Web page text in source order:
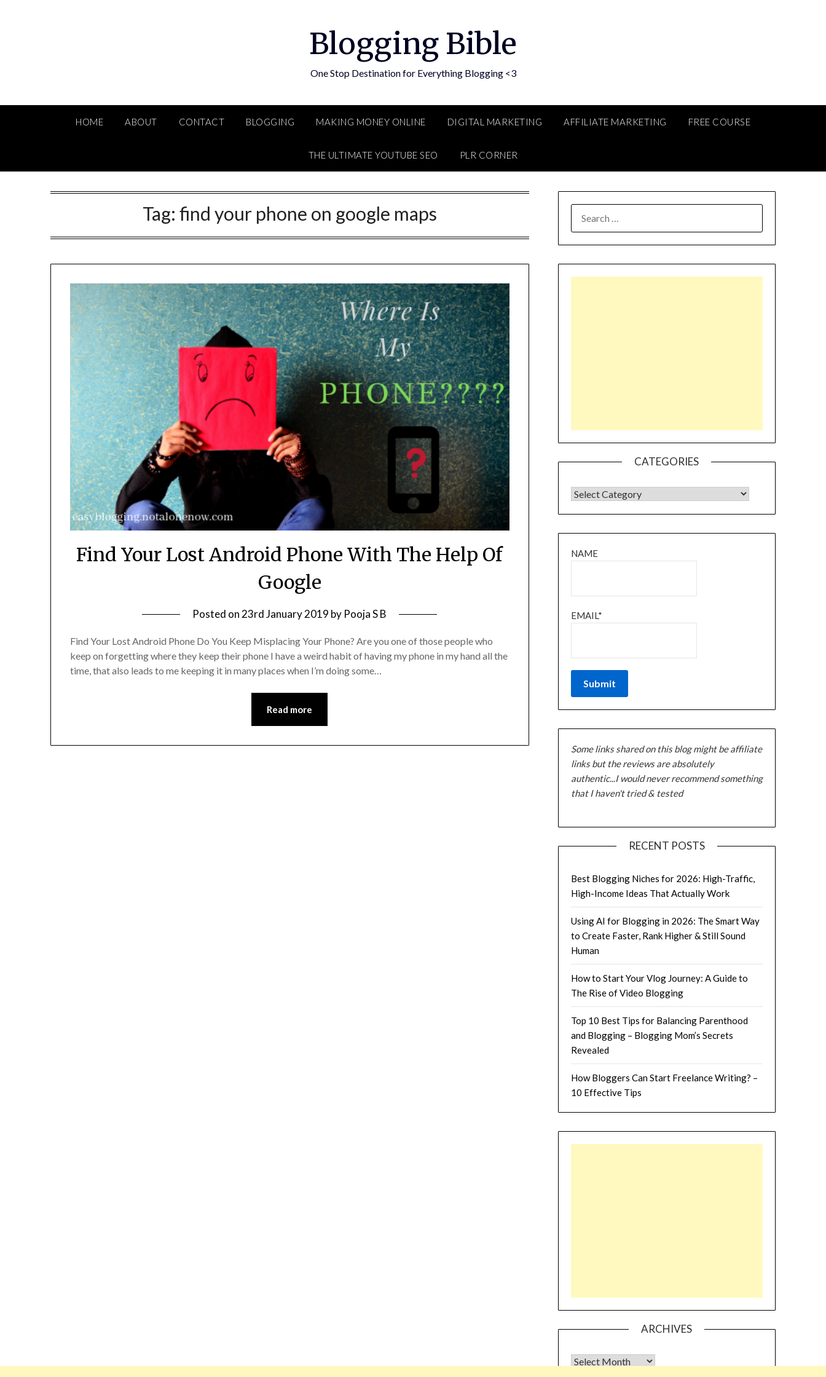
Blogging Bible
One Stop Destination for Everything Blogging <3
HOME ABOUT CONTACT BLOGGING MAKING MONEY ONLINE DIGITAL MARKETING AFFILIATE MARKETING FREE COURSE
THE ULTIMATE YOUTUBE SEO PLR CORNER
Tag: find your phone on google maps
Find Your Lost Android Phone With The Help Of
Google
Posted on 23rd January 2019 by Pooja S B
Find Your Lost Android Phone Do You Keep Misplacing Your Phone? Are you one of those people who
keep on forgetting where they keep their phone I have a weird habit of having my phone in my hand all the
time, that also leads to me keeping it in many places when I’m doing some…
Read more
FOR:
CATEGORIES
CATEGORIES
NAME
EMAIL*
Some links shared on this blog might be affiliate
links but the reviews are absolutely
authentic...I would never recommend something
that I haven't tried & tested
RECENT POSTS
Best Blogging Niches for 2026: High-Traffic,
High-Income Ideas That Actually Work
Using AI for Blogging in 2026: The Smart Way
to Create Faster, Rank Higher & Still Sound
Human
How to Start Your Vlog Journey: A Guide to
The Rise of Video Blogging
Top 10 Best Tips for Balancing Parenthood
and Blogging – Blogging Mom’s Secrets
Revealed
How Bloggers Can Start Freelance Writing? –
10 Effective Tips
ARCHIVES
Archives